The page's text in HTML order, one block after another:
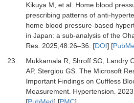
Kikuya M, et al. Home blood
prescribing patterns of anti-
home blood pressure-based
in Japan: a sub-analysis of the
Res. 2025;48:26–36. [DOI] [
23.
Mukkamala R, Shroff SG, Landry
AP, Stergiou GS. The Microsoft
Important Findings on Cuffless
Measurement. Hypertension 2023
[PubMed] [PMC]